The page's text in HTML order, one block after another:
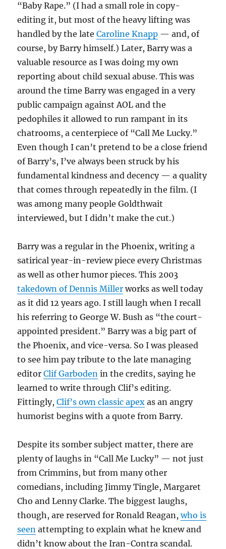
“Baby Rape.” (I had a small role in copy-
editing it, but most of the heavy lifting was
handled by the lateCaroline Knapp — and, of
course, by Barry himself.) Later, Barry was a
valuable resource as I was doing my own
reporting about child sexual abuse. This was
around the time Barry was engaged in a very
public campaign against AOL and the
pedophiles it allowed to run rampant in its
chatrooms, a centerpiece of “Call Me Lucky.”
Even though I can’t pretend to be a close friend
of Barry’s, I’ve always been struck by his
fundamental kindness and decency — a quality
that comes through repeatedly in the film. (I
was among many people Goldthwait
interviewed, but I didn’t make the cut.)
Barry was a regular in the Phoenix, writing a
satirical year-in-review piece every Christmas
as well as other humor pieces. This 2003
takedown of Dennis Miller works as well today
as it did 12 years ago. I still laugh when I recall
his referring to George W. Bush as “the court-
appointed president.” Barry was a big part of
the Phoenix, and vice-versa. So I was pleased
to see him pay tribute to the late managing
editorClif Garboden in the credits, saying he
learned to write through Clif’s editing.
Fittingly,Clif’s own classic apex as an angry
humorist begins with a quote from Barry.
Despite its somber subject matter, there are
plenty of laughs in “Call Me Lucky” — not just
from Crimmins, but from many other
comedians, including Jimmy Tingle, Margaret
Cho and Lenny Clarke. The biggest laughs,
though, are reserved for Ronald Reagan,who is
seen attempting to explain what he knew and
didn’t know about the Iran-Contra scandal.